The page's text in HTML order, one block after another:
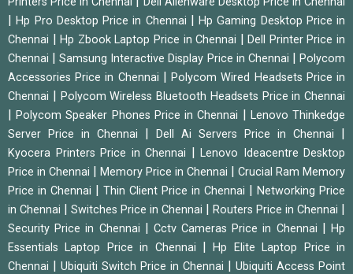
|Hp Pro Desktop Price in Chennai
Hp Gaming Desktop Price in
Chennai
|Hp Zbook Laptop Price in Chennai |Dell Printer Price in
Chennai
|Samsung Interactive Display Price in Chennai |Polycom
Accessories Price in Chennai
|Polycom Wired Headsets Price in
Chennai
Polycom Wireless Bluetooth Headsets Price in Chennai
|Polycom Speaker Phones Price in Chennai
Lenovo Thinkedge
Server Price in Chennai
Dell Ai Servers Price in Chennai
Kyocera Printers Price in Chennai
Lenovo Ideacentre Desktop
Price in Chennai
Memory Price in Chennai
Crucial Ram Memory
Price in Chennai
Thin Client Price in Chennai
Networking Price
in Chennai
Switches Price in Chennai Routers Price in Chennai
Security Price in Chennai Cctv Cameras Price in Chennai |Hp
Essentials Laptop Price in Chennai
|Hp Elite Laptop Price in
Chennai
Ubiquiti Switch Price in Chennai Ubiquiti Access Point